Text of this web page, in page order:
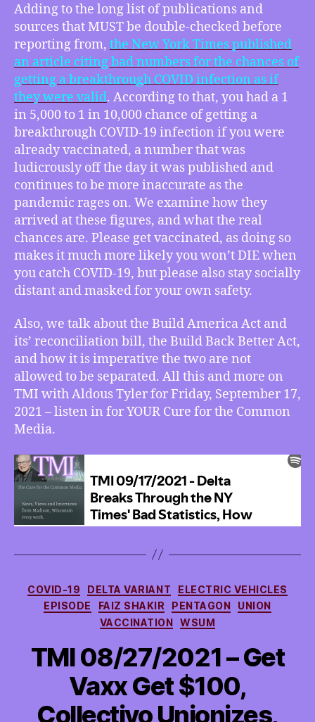
Delta
Breaks
Through
the
NY
Times’
Bad
Statistics,
How
to
Tell
the
‘Build
America
Act’
Apart
From
the
‘Build
Better
Act’
Adding to the long list of publications and
sources that MUST be double-checked before
reporting from, the New York Times published
an article citing bad numbers for the chances of
getting a breakthrough COVID infection as if
they were valid. According to that, you had a 1
in 5,000 to 1 in 10,000 chance of getting a
breakthrough COVID-19 infection if you were
already vaccinated, a number that was
ludicrously off the day it was published and
continues to be more inaccurate as the
pandemic rages on. We examine how they
arrived at these figures, and what the real
chances are. Please get vaccinated, as doing so
makes it much more likely you won’t DIE when
you catch COVID-19, but please also stay socially
distant and masked for your own safety.
Also, we talk about the Build America Act and
its’ reconciliation bill, the Build Back Better Act,
and how it is imperative the two are not
allowed to be separated. All this and more on
TMI with Aldous Tyler for Friday, September 17,
2021 – listen in for YOUR Cure for the Common
Media.
Categories
COVID-19 DELTA VARIANT
ELECTRIC VEHICLES
EPISODE
FAIZ SHAKIR PENTAGON
UNION
VACCINATION
WSUM
TMI 08/27/2021 – Get
Vaxx Get $100,
Collectivo Unionizes,